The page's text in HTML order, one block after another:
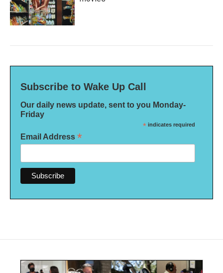
Subscribe to Wake Up Call
Our daily news update, sent to you Monday-
Friday
* indicates required
Email Address *